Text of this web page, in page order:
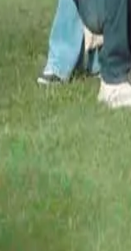
O ur Cha